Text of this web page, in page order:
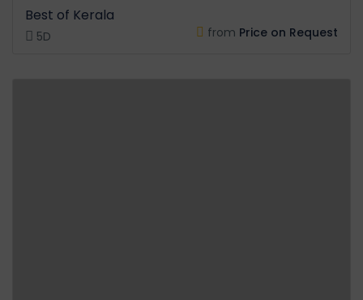
Best of Kerala
5D from Price on Request